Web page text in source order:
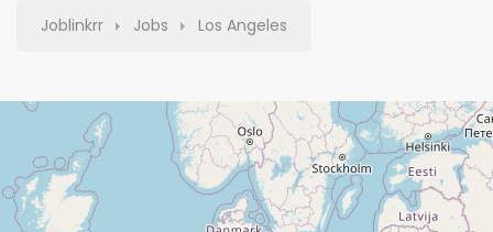
Joblinkrr Jobs Los Angeles